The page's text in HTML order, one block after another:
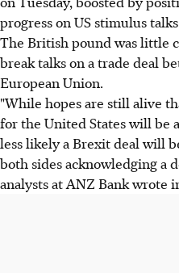
progress on US stimulus
The British pound was little
break talks on a trade deal
European Union.
"While hopes are still alive
for the United States will be
less likely a Brexit deal will
both sides acknowledging a
analysts at ANZ Bank wrote